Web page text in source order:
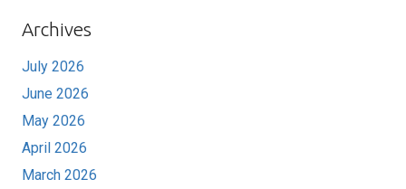
Archives
July 2026
June 2026
May 2026
April 2026
March 2026